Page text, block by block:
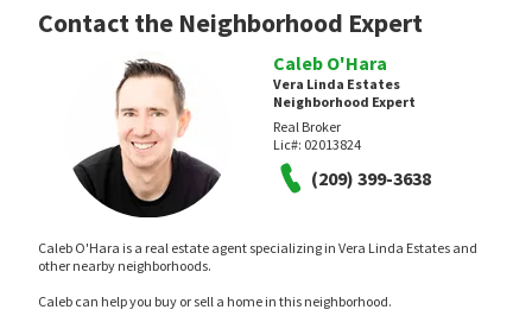
Contact the Neighborhood Expert
Caleb O'Hara
Vera Linda Estates
Neighborhood Expert
Real Broker
Lic#: 02013824
(209) 399-3638
Caleb O'Hara is a real estate agent specializing in Vera Linda Estates and
other nearby neighborhoods.
Caleb can help you buy or sell a home in this neighborhood.